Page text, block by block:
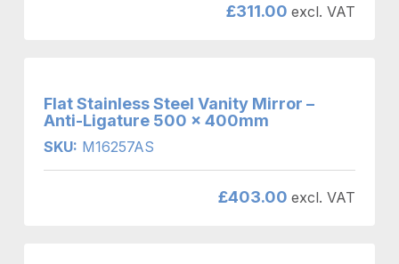
£311.00 excl. VAT
Flat Stainless Steel Vanity Mirror –
Anti-Ligature 500 x 400mm
SKU: M16257AS
£403.00 excl. VAT